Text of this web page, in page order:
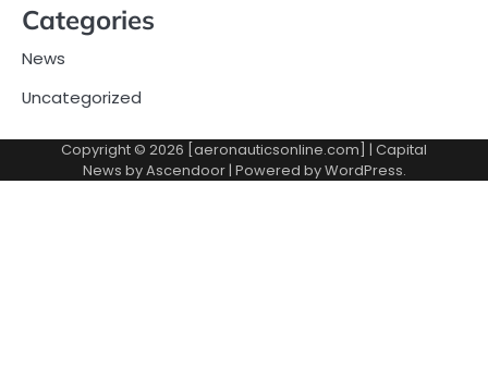
Categories
News
Uncategorized
Copyright © 2026 [aeronauticsonline.com] | Capital
News byAscendoor| Powered byWordPress.